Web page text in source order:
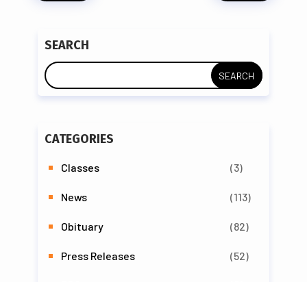
SEARCH
CATEGORIES
Classes (3)
News (113)
Obituary (82)
Press Releases (52)